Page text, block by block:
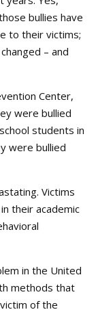
bullies have
to their victims;
– and
Center,
were bullied
students in
were bullied
Victims
their academic
in the United
methods that
of the